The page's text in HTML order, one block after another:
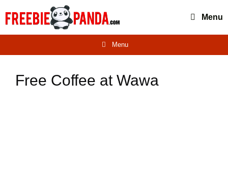
Menu
Menu
Free Coffee at Wawa